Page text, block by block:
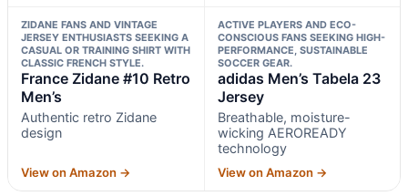
ZIDANE FANS AND VINTAGE
JERSEY ENTHUSIASTS SEEKING A
CASUAL OR TRAINING SHIRT WITH
CLASSIC FRENCH STYLE.
France Zidane #10 Retro
Men’s
Authentic retro Zidane
design
View on Amazon →
ACTIVE PLAYERS AND ECO-
CONSCIOUS FANS SEEKING HIGH-
PERFORMANCE, SUSTAINABLE
SOCCER GEAR.
adidas Men’s Tabela 23
Jersey
Breathable, moisture-
wicking AEROREADY
technology
View on Amazon →